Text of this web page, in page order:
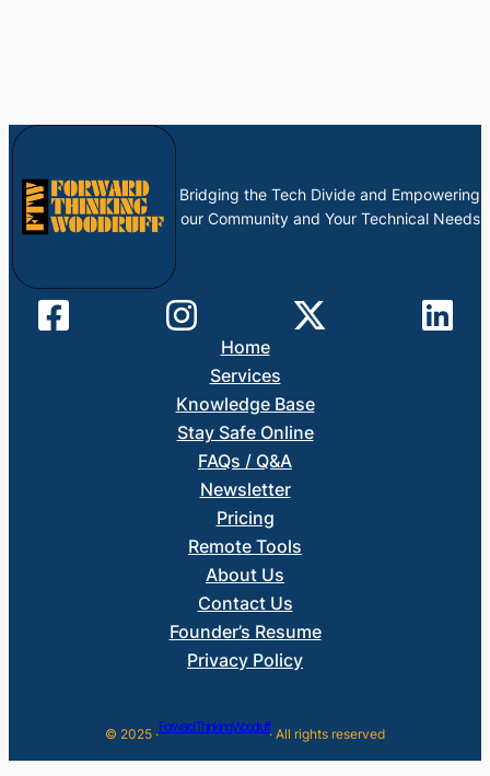
Bridging the Tech Divide and Empowering
our Community and Your Technical Needs
Home
Services
Knowledge Base
Stay Safe Online
FAQs / Q&A
Newsletter
Pricing
Remote Tools
About Us
Contact Us
Founder’s Resume
Privacy Policy
© 2025 ·Forward Thinking Woodruff· All rights reserved